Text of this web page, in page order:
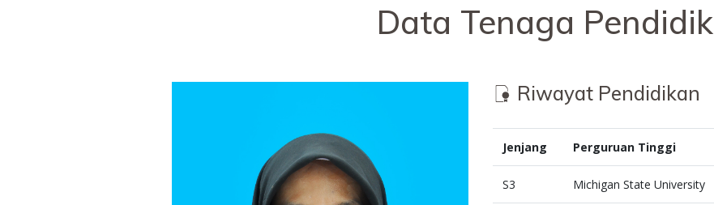
Data Tenaga Pendidik
Riwayat Pendidikan
Jenjang Perguruan Tinggi
S3 Michigan State University